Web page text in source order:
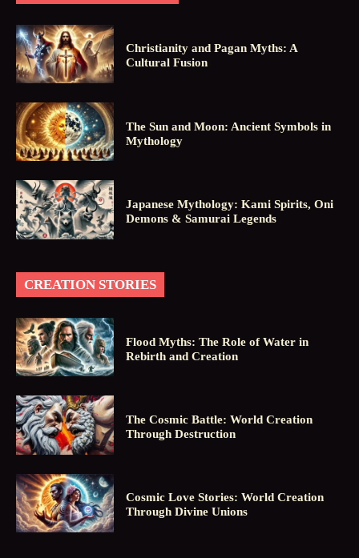
Christianity and Pagan Myths: A
Cultural Fusion
The Sun and Moon: Ancient Symbols in
Mythology
Japanese Mythology: Kami Spirits, Oni
Demons & Samurai Legends
CREATION STORIES
Flood Myths: The Role of Water in
Rebirth and Creation
The Cosmic Battle: World Creation
Through Destruction
Cosmic Love Stories: World Creation
Through Divine Unions